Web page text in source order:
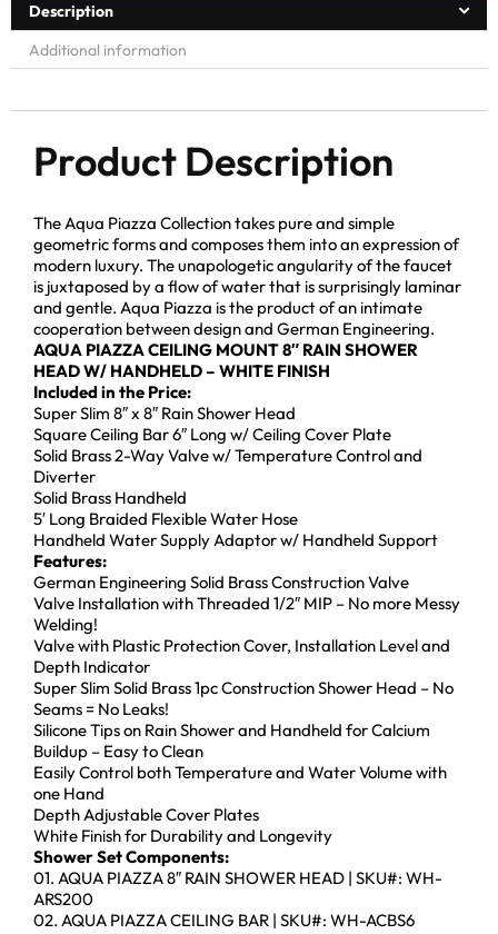
Description
Additional information
Product Description
The Aqua Piazza Collection takes pure and simple
geometric forms and composes them into an expression of
modern luxury. The unapologetic angularity of the faucet
is juxtaposed by a flow of water that is surprisingly laminar
and gentle. Aqua Piazza is the product of an intimate
cooperation between design and German Engineering.
AQUA PIAZZA CEILING MOUNT 8″ RAIN SHOWER
HEAD W/ HANDHELD – WHITE FINISH
Included in the Price:
Super Slim 8″ x 8″ Rain Shower Head
Square Ceiling Bar 6″ Long w/ Ceiling Cover Plate
Solid Brass 2-Way Valve w/ Temperature Control and
Diverter
Solid Brass Handheld
5′ Long Braided Flexible Water Hose
Handheld Water Supply Adaptor w/ Handheld Support
Features:
German Engineering Solid Brass Construction Valve
Valve Installation with Threaded 1/2″ MIP – No more Messy
Welding!
Valve with Plastic Protection Cover, Installation Level and
Depth Indicator
Super Slim Solid Brass 1pc Construction Shower Head – No
Seams = No Leaks!
Silicone Tips on Rain Shower and Handheld for Calcium
Buildup – Easy to Clean
Easily Control both Temperature and Water Volume with
one Hand
Depth Adjustable Cover Plates
White Finish for Durability and Longevity
Shower Set Components:
01. AQUA PIAZZA 8″ RAIN SHOWER HEAD | SKU#: WH-
ARS200
02. AQUA PIAZZA CEILING BAR | SKU#: WH-ACBS6